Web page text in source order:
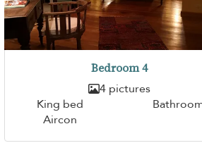
Bedroom 4
4 pictures
King bed
Aircon